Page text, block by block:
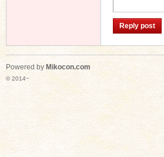
Reply post
Powered by Mikocon.com
© 2014~